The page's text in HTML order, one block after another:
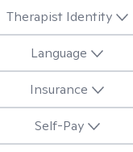
Therapist Identity
Language
Insurance
Self-Pay